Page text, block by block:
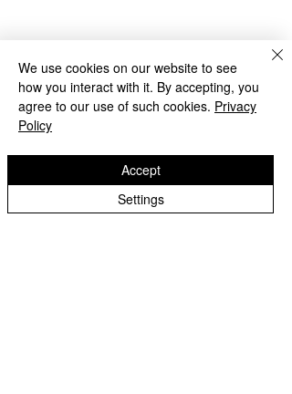
Beach Day!
We use cookies on our website to see
how you interact with it. By accepting, you
agree to our use of such cookies. Privacy
Policy
Settings
Accept